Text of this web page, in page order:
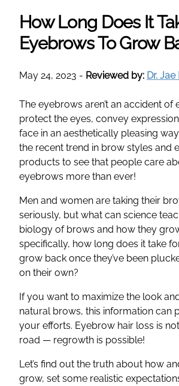
How Long Does It
Eyebrows To Grow
May 24, 2023 - Reviewed by: Dr. Jae
The eyebrows aren’t an accident
protect the eyes, convey
face in an aesthetically pleasing
the recent trend in brow styles and
products to see that people care
eyebrows more than ever!
Men and women are taking their
seriously, but what can science
biology of brows and how they
specifically, how long does it take
grow back once they’ve been
on their own?
If you want to maximize the look
natural brows, this information can
your efforts. Eyebrow hair loss is
road — regrowth is possible!
Let’s find out the truth about how
grow, set some realistic